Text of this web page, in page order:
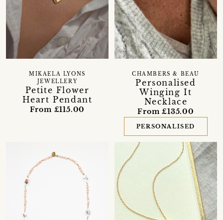
Petite Flower
Heart Pendant
MIKAELA LYONS
JEWELLERY
From £115.00
Personalised
Winging It
Necklace
CHAMBERS & BEAU
From £135.00
PERSONALISED